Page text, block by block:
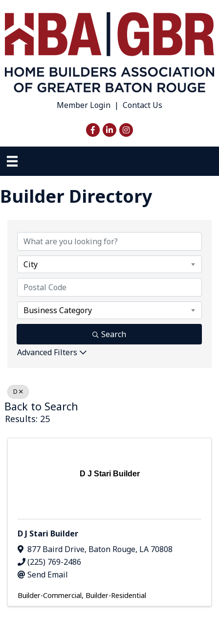
Member Login | Contact Us
Facebook
LinkedInInstagram
Builder Directory
City
Business Category
Search
Advanced Filters
D
Back to Search
Results: 25
D J Stari Builder
D J Stari Builder
877 Baird Drive, Baton Rouge, LA 70808
(225) 769-2486
Send Email
Builder-Commercial Builder-Residential